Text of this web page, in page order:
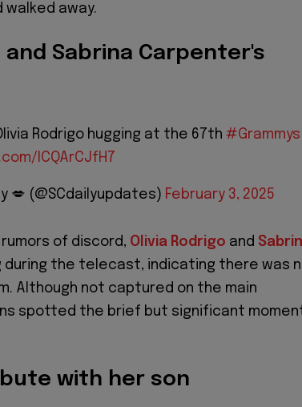
walked away.
and Sabrina Carpenter's
Rodrigo hugging at the 67th #Grammys
lCQArCJfH7
💋 (@SCdailyupdates) February 3, 2025
of discord, Olivia Rodrigo and
during the telecast, indicating there was
Although not captured on the main
spotted the brief but significant
with her son